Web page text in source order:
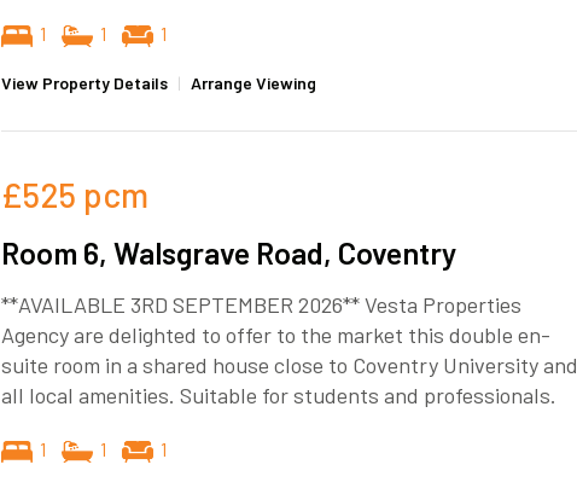
1 1 1
View Property Details | Arrange Viewing
£525 pcm
Room 6, Walsgrave Road, Coventry
**AVAILABLE 3RD SEPTEMBER 2026** Vesta Properties
Agency are delighted to offer to the market this double en-
suite room in a shared house close to Coventry University and
all local amenities. Suitable for students and professionals.
1 1 1